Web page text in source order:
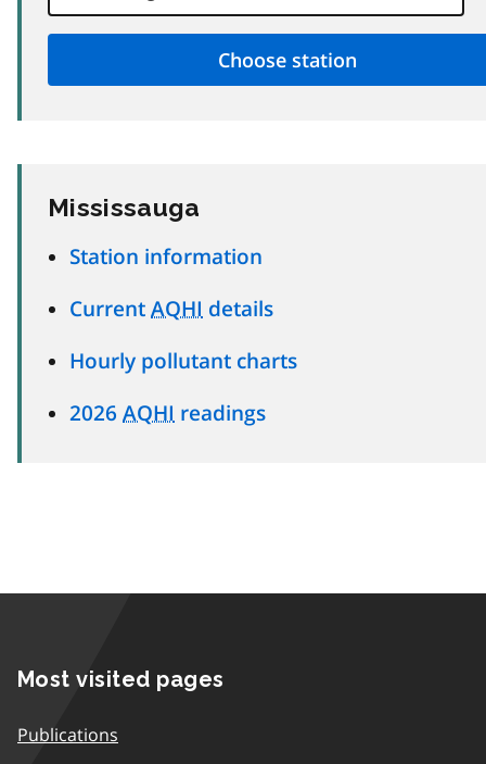
Mississauga
Station information
Current AQHI details
Hourly pollutant charts
2026 AQHI readings
Most visited pages
Publications